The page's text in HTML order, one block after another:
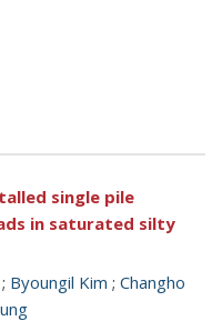
single pile
in saturated silty
; Byoungil Kim ; Changho